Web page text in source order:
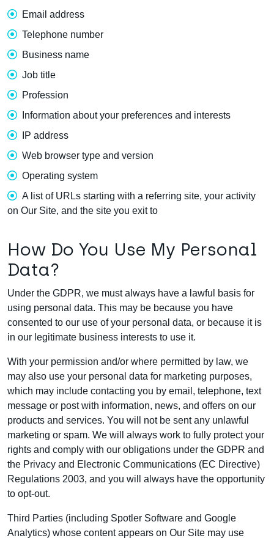
Email address
Telephone number
Business name
Job title
Profession
Information about your preferences and interests
IP address
Web browser type and version
Operating system
A list of URLs starting with a referring site, your activity
on Our Site, and the site you exit to
How Do You Use My Personal
Data?
Under the GDPR, we must always have a lawful basis for
using personal data. This may be because you have
consented to our use of your personal data, or because it is
in our legitimate business interests to use it.
With your permission and/or where permitted by law, we
may also use your personal data for marketing purposes,
which may include contacting you by email, telephone, text
message or post with information, news, and offers on our
products and services. You will not be sent any unlawful
marketing or spam. We will always work to fully protect your
rights and comply with our obligations under the GDPR and
the Privacy and Electronic Communications (EC Directive)
Regulations 2003, and you will always have the opportunity
to opt-out.
Third Parties (including Spotler Software and Google
Analytics) whose content appears on Our Site may use